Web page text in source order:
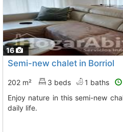
16
Semi-new chalet in Borriol
202 m² 3 beds 1 baths
Enjoy nature in this semi-new chalet in Borriol, perfect for your
daily life.